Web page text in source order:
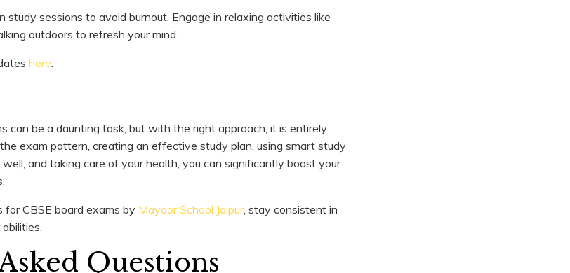
study sessions to avoid burnout. Engage in relaxing activities like
outdoors to refresh your mind.
here.
can be a daunting task, but with the right approach, it is entirely
exam pattern, creating an effective study plan, using smart study
and taking care of your health, you can significantly boost your
CBSE board exams by Mayoor School Jaipur, stay consistent in
Questions